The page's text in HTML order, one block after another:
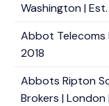
Washington |
Abbot Telecoms
2018
Abbots Ripton
Brokers | London